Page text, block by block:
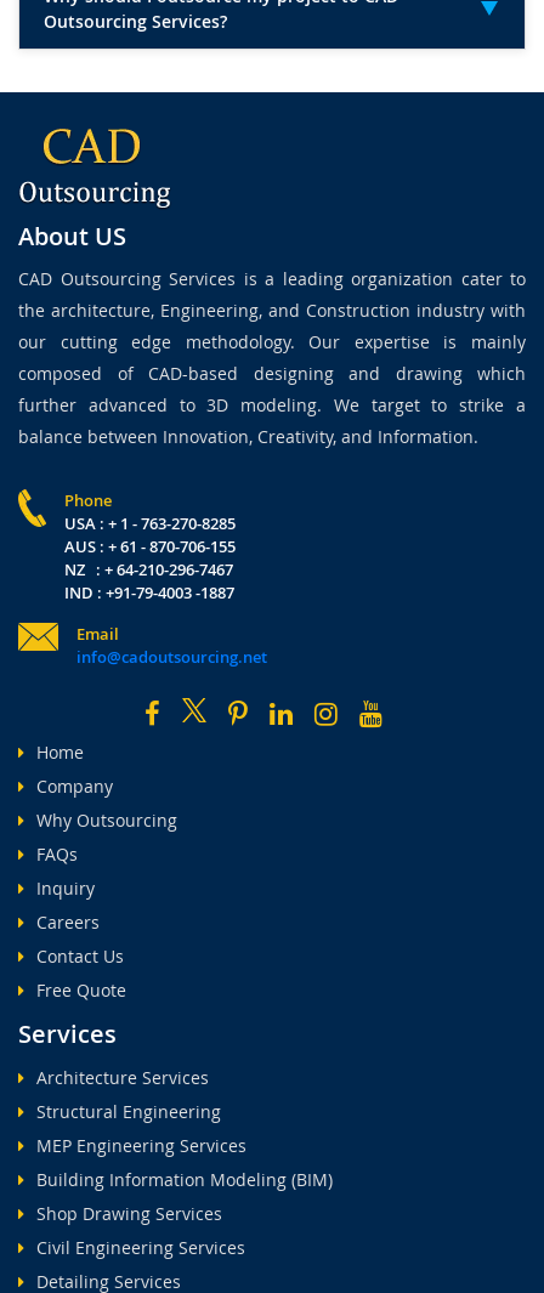
Outsourcing Services?
About US
CAD Outsourcing Services is a leading organization cater to
the architecture, Engineering, and Construction industry with
our cutting edge methodology. Our expertise is mainly
composed of CAD-based designing and drawing which
further advanced to 3D modeling. We target to strike a
balance between Innovation, Creativity, and Information.
Phone
USA : + 1 - 763-270-8285
AUS : + 61 - 870-706-155
NZ : + 64-210-296-7467
IND : +91-79-4003 -1887
Email
info@cadoutsourcing.net
Home
Company
Why Outsourcing
FAQs
Inquiry
Careers
Contact Us
Free Quote
Services
Architecture Services
Structural Engineering
MEP Engineering Services
Building Information Modeling (BIM)
Shop Drawing Services
Civil Engineering Services
Detailing Services